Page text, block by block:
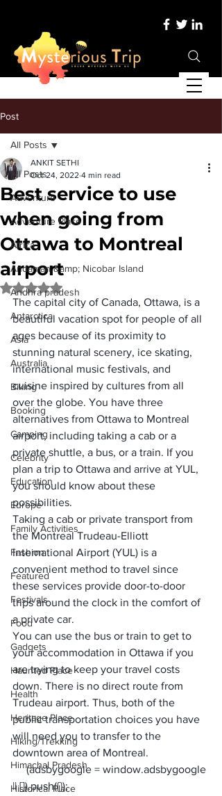
Post
All Posts
Adventure
Adventure Place
Africa
Andaman &amp; Nicobar Island
Andhra pradesh
Antarctica
Asia
Australia
Biking
Booking
Camping
Celebrity
Education
Europe
Family Activities
Fashion
Featured
Festivals
Food
Gadgets
Haunted Place
Health
Heritage Place
Hiking/Trekking
Himachal Pradesh
Historical Place
All Posts
Best service to use
when going from
Ottawa to Montreal
airport
ANKIT SETHI
Oct 24, 2022 4 min read
Rated NaN out of 5 stars.
The capital city of Canada, Ottawa, is a
beautiful vacation spot for people of all
ages because of its proximity to
stunning natural scenery, ice skating,
international music festivals, and
cuisine inspired by cultures from all
over the globe. You have three
alternatives from Ottawa to Montreal
airport, including taking a cab or a
private shuttle, a bus, or a train. If you
plan a trip to Ottawa and arrive at YUL,
you should know about these
possibilities.
Taking a cab or private transport from
the Montreal Trudeau-Elliott
International Airport (YUL) is a
convenient method to travel since
these services provide door-to-door
trips around the clock in the comfort of
a private car.
You can use the bus or train to get to
your accommodation in Ottawa if you
are trying to keep your travel costs
down. There is no direct route from
Trudeau airport. Thus, both of the
public transportation choices you have
will need you to transfer to the
downtown area of Montreal.
     (adsbygoogle = window.adsbygoogle
|| []).push({});